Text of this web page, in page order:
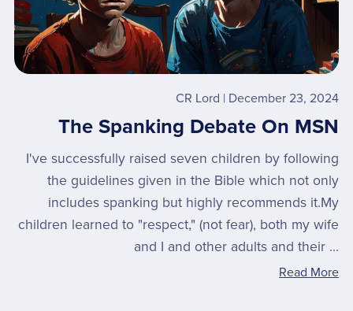
CR Lord December 23, 2024
The Spanking Debate On MSN
I've successfully raised seven children by following
the guidelines given in the Bible which not only
includes spanking but highly recommends it.My
children learned to "respect," (not fear), both my wife
and I and other adults and their ...
Read More